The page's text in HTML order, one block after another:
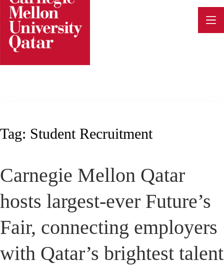
Skip
content
Tag: Student Recruitment
Carnegie Mellon Qatar
hosts largest-ever Future’s
Fair, connecting employers
with Qatar’s brightest talent